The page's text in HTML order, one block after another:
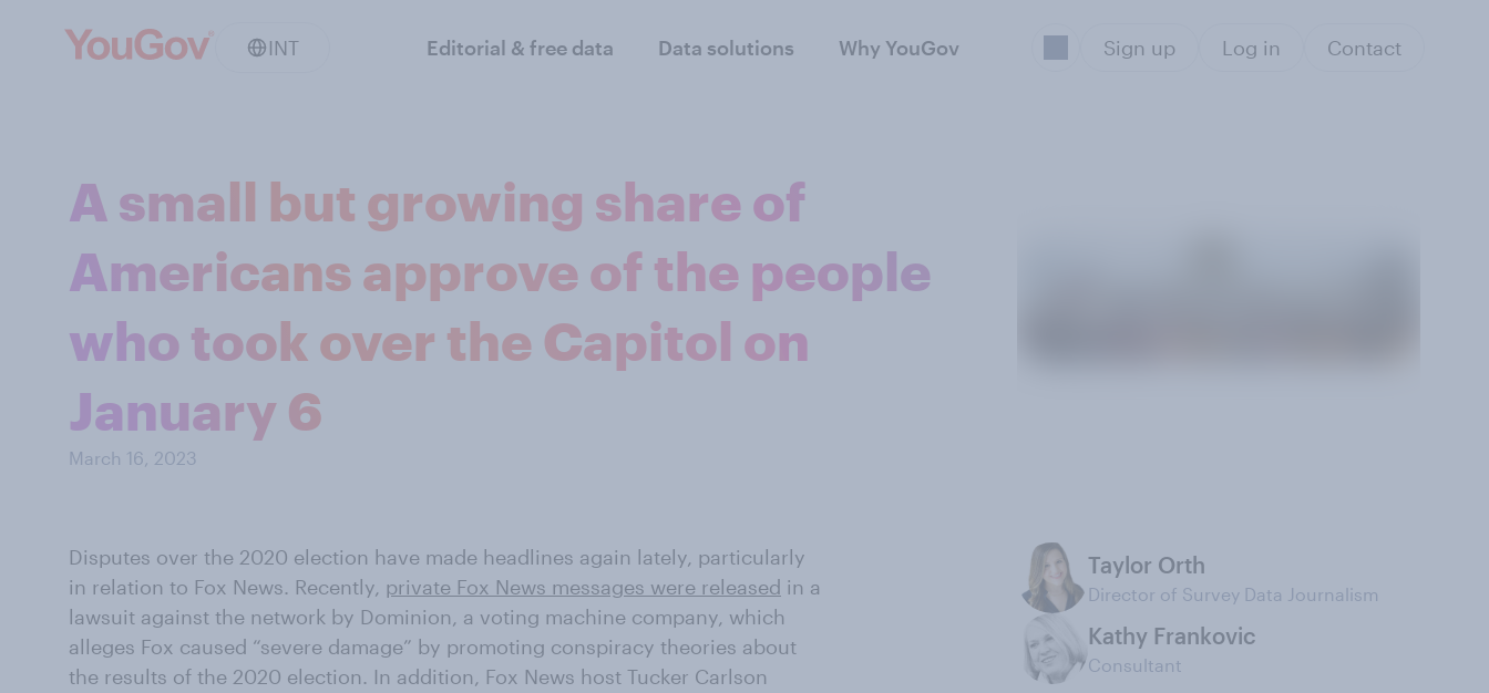
INT Editorial & free data Data solutions Why YouGov Sign up Log in Contact
A small but growing share of
Americans approve of the people
who took over the Capitol on
January 6
March 16, 2023
Disputes over the 2020 election have made headlines again lately, particularly
in relation to Fox News. Recently, private Fox News messages were released in a
lawsuit against the network by Dominion, a voting machine company, which
alleges Fox caused “severe damage” by promoting conspiracy theories about
the results of the 2020 election. In addition, Fox News host Tucker Carlson
Taylor Orth
Director of Survey Data Journalism
Kathy Frankovic
Consultant